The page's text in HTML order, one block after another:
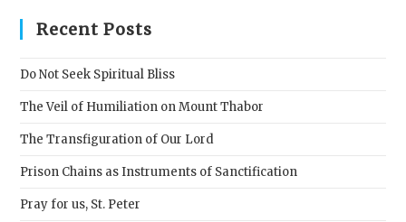
Recent Posts
Do Not Seek Spiritual Bliss
The Veil of Humiliation on Mount Thabor
The Transfiguration of Our Lord
Prison Chains as Instruments of Sanctification
Pray for us, St. Peter